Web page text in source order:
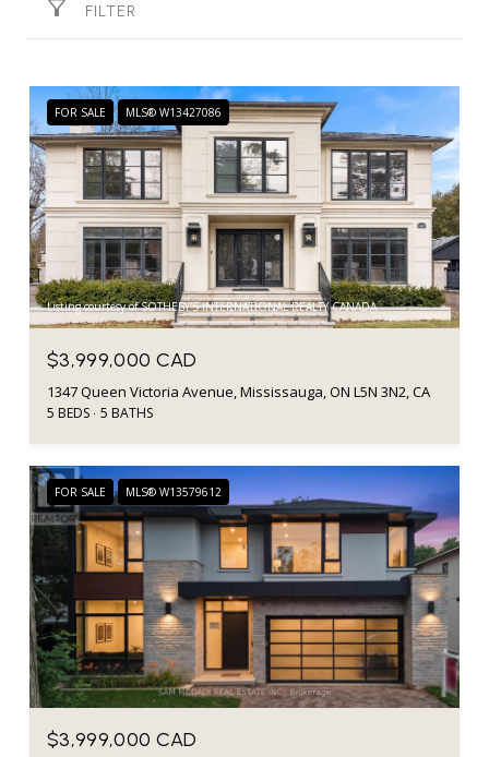
FILTER
FOR SALE MLS® W13427086
Listing courtesy of SOTHEBY'S INTERNATIONAL REALTY CANADA
$3,999,000 CAD
1347 Queen Victoria Avenue, Mississauga, ON L5N 3N2, CA
5 BEDS 5 BATHS
FOR SALE MLS® W13579612
$3,999,000 CAD